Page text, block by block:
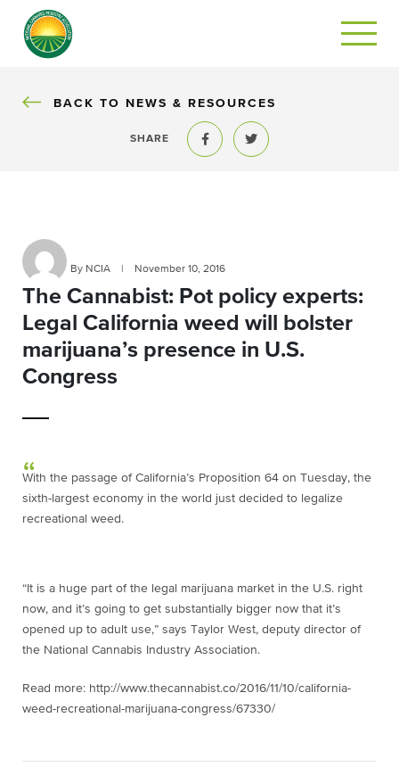
BACK
BACK TO NEWS & RESOURCES
SHARE
Share to FacebookShare to Twitter
By NCIA November 10, 2016
The Cannabist: Pot policy experts:
Legal California weed will bolster
marijuana’s presence in U.S.
Congress
With the passage of California’s Proposition 64 on Tuesday, the
sixth-largest economy in the world just decided to legalize
recreational weed.
“It is a huge part of the legal marijuana market in the U.S. right
now, and it’s going to get substantially bigger now that it’s
opened up to adult use,” says Taylor West, deputy director of
the National Cannabis Industry Association.
Read more: http://www.thecannabist.co/2016/11/10/california-
weed-recreational-marijuana-congress/67330/